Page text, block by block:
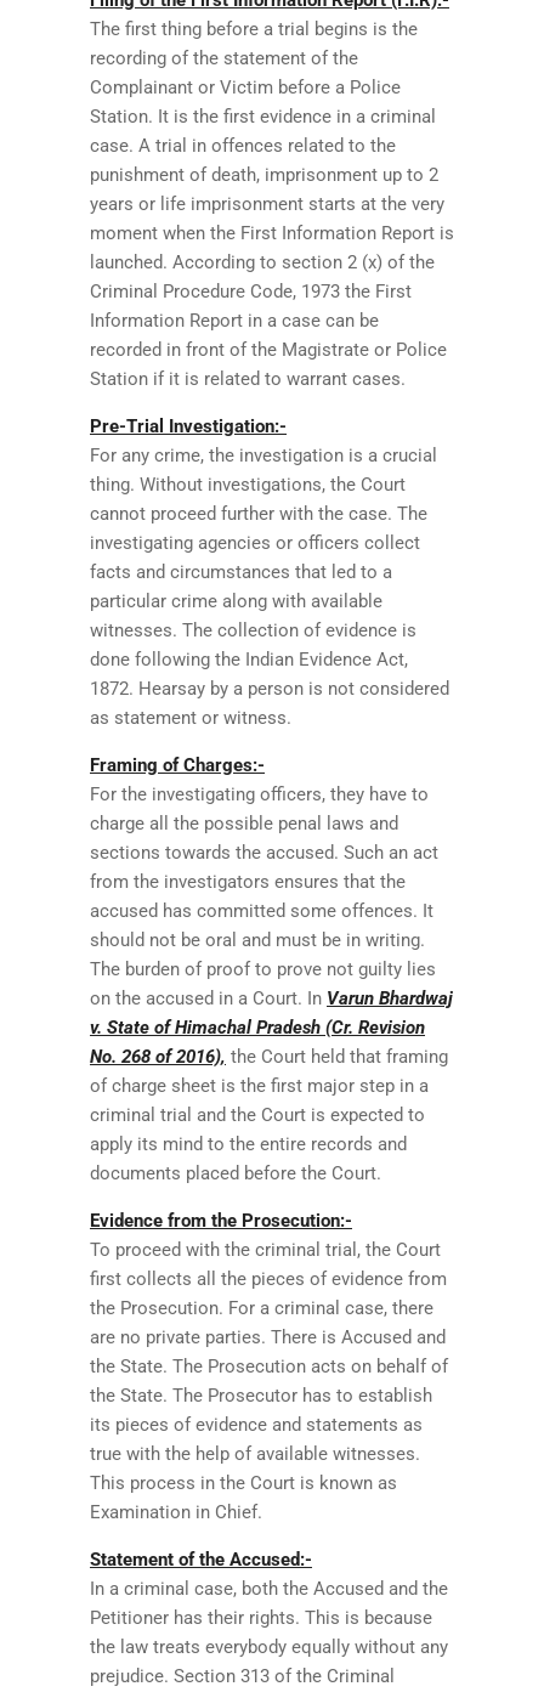
The first thing before a trial begins is the
recording of the statement of the
Complainant or Victim before a Police
Station. It is the first evidence in a criminal
case. A trial in offences related to the
punishment of death, imprisonment up to 2
years or life imprisonment starts at the very
moment when the First Information Report is
launched. According to section 2 (x) of the
Criminal Procedure Code, 1973 the First
Information Report in a case can be
recorded in front of the Magistrate or Police
Station if it is related to warrant cases.
Pre-Trial Investigation:-
For any crime, the investigation is a crucial
thing. Without investigations, the Court
cannot proceed further with the case. The
investigating agencies or officers collect
facts and circumstances that led to a
particular crime along with available
witnesses. The collection of evidence is
done following the Indian Evidence Act,
1872. Hearsay by a person is not considered
as statement or witness.
Framing of Charges:-
For the investigating officers, they have to
charge all the possible penal laws and
sections towards the accused. Such an act
from the investigators ensures that the
accused has committed some offences. It
should not be oral and must be in writing.
The burden of proof to prove not guilty lies
on the accused in a Court. In Varun Bhardwaj
v. State of Himachal Pradesh (Cr. Revision
No. 268 of 2016), the Court held that framing
of charge sheet is the first major step in a
criminal trial and the Court is expected to
apply its mind to the entire records and
documents placed before the Court.
Evidence from the Prosecution:-
To proceed with the criminal trial, the Court
first collects all the pieces of evidence from
the Prosecution. For a criminal case, there
are no private parties. There is Accused and
the State. The Prosecution acts on behalf of
the State. The Prosecutor has to establish
its pieces of evidence and statements as
true with the help of available witnesses.
This process in the Court is known as
Examination in Chief.
Statement of the Accused:-
In a criminal case, both the Accused and the
Petitioner has their rights. This is because
the law treats everybody equally without any
prejudice. Section 313 of the Criminal